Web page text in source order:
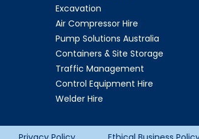
Excavation
Air Compressor Hire
Pump Solutions Australia
Containers & Site Storage
Traffic Management
Control Equipment Hire
Welder Hire